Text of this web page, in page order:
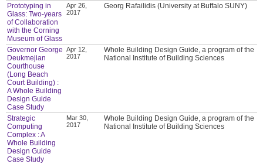
Prototyping in
Glass: Two-years
of Collaboration
with the Corning
Museum of Glass
Apr 26,
2017
Georg Rafailidis (University at Buffalo SUNY)
Governor George
Deukmejian
Courthouse
(Long Beach
Court Building) :
A Whole Building
Design Guide
Case Study
Apr 12,
2017
Whole Building Design Guide, a program of the
National Institute of Building Sciences
Strategic
Computing
Complex : A
Whole Building
Design Guide
Case Study
Mar 30,
2017
Whole Building Design Guide, a program of the
National Institute of Building Sciences